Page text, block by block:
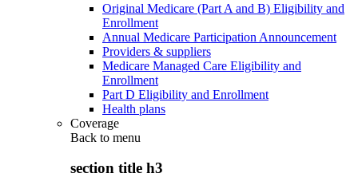
Original Medicare (Part A and B) Eligibility and
Enrollment
Annual Medicare Participation Announcement
Providers & suppliers
Medicare Managed Care Eligibility and
Enrollment
Part D Eligibility and Enrollment
Health plans
Coverage
Back to menu
section title h3